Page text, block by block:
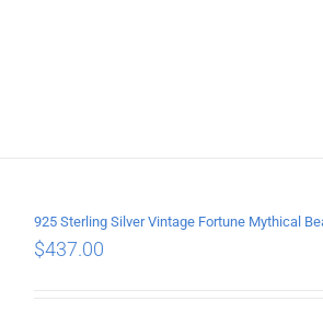
925 Sterling Silver Vintage Fortune Mythical
$437.00